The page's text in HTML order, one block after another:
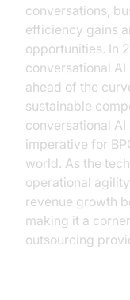
conversations,
efficiency gains
opportunities. In
conversational
ahead of the
sustainable
conversational
imperative for
world. As the
operational
revenue growth
making it a
outsourcing